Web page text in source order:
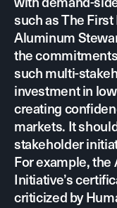
such asThe
Aluminum
the
such multi-
investment in
creating
markets. It
stakeholder
For example,
Initiative’s
criticized by